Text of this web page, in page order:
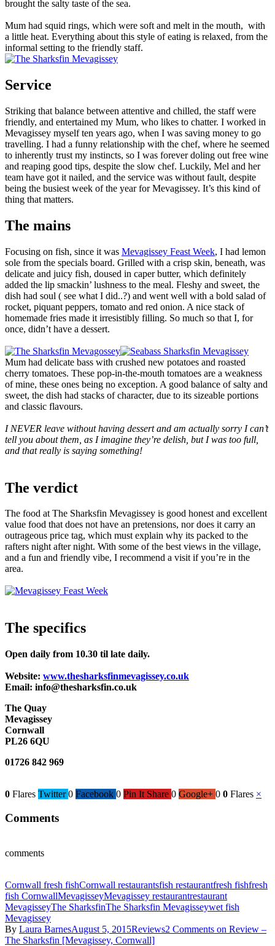
brought the salty taste of the sea.
Mum had squid rings, which were soft and melt in the mouth, with
a little heat. Everything about this style of eating is relaxed, from the
informal setting to the friendly staff.
Service
Striking that balance between attentive and chilled, the staff were
friendly, and entertained my Mum, who likes to chatter. I worked in
Mevagissey myself ten years ago, when I was saving money to go
travelling. I had a funny relationship with the chef, where he seemed
to inherently trust my instincts, so I was forever doling out free wine
and reaping good tips, despite the slow chef. Luckily, Mel and her
team have got it nailed, and the service was without fault, despite
being the busiest week of the year for Mevagissey. It’s this kind of
thing that matters.
The mains
Focusing on fish, since it was Mevagissey Feast Week, I had lemon
sole from the specials board. Grilled with a crisp skin, beneath, was
delicate and juicy fish, doused in caper butter, which definitely
added the lip smackin’ lushness to the meal. Fleshy and sweet, the
dish had soul ( see what I did..?) and went well with a bold salad of
rocket, piquant peppers, tomato and red onion. A nice stack of
homemade fries made it irresistibly filling. So much so that I, for
once, didn’t have a dessert.
Mum had delicate bass with crushed new potatoes and roasted
cherry tomatoes. These pop-in-the-mouth tomatoes are a weakness
of mine, these ones being no exception. A good balance of salty and
sweet, the dish had stacks of character, due to its sizeable portions
and classic flavours.
I NEVER leave without having dessert and am actually sorry I can’t
tell you about them, as I imagine they’re delish, but I was too full,
and that really is saying something!
The verdict
The food at The Sharksfin Mevagissey is good honest and excellent
value food that does not have an pretensions, nor does it carry an
outrageous price tag, which must explain why its packed to the
rafters night after night. With some of the best views in the village,
and a fun and friendly vibe, I recommend a visit if you’re in the
area.
The specifics
Open daily from 10.30 til late daily.
Website: www.thesharksfinmevagissey.co.uk
Email: info@thesharksfin.co.uk
The Quay
Mevagissey
Cornwall
PL26 6QU
01726 842 969
0 Flares Twitter 0 Facebook 0 Pin It Share 0 Google+ 0 0 Flares ×
Comments
comments
Cornwall fresh fishCornwall restaurantsfish restaurantfresh fishfresh
fish CornwallMevagisseyMevagissey restaurantrestaurant
MevagisseyThe SharksfinThe Sharksfin Mevagisseywet fish
Mevagissey
By Laura BarnesAugust 5, 2015Reviews2 Comments on Review –
The Sharksfin [Mevagissey, Cornwall]